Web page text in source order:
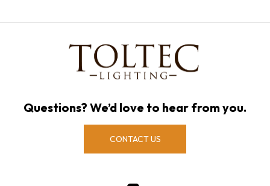
Questions? We’d love to hear from you.
CONTACT US